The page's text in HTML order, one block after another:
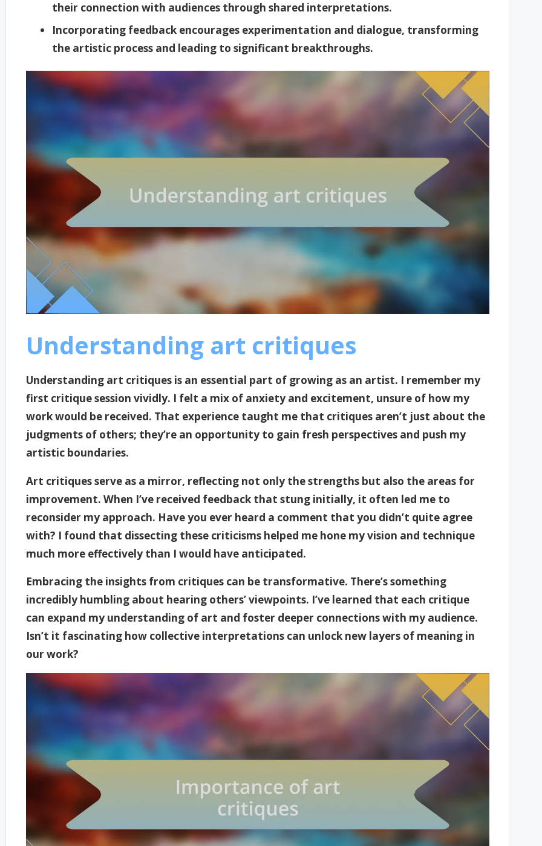
their connection with audiences through shared interpretations.
Incorporating feedback encourages experimentation and dialogue, transforming
the artistic process and leading to significant breakthroughs.
Understanding art critiques
Understanding art critiques is an essential part of growing as an artist. I remember my
first critique session vividly. I felt a mix of anxiety and excitement, unsure of how my
work would be received. That experience taught me that critiques aren’t just about the
judgments of others; they’re an opportunity to gain fresh perspectives and push my
artistic boundaries.
Art critiques serve as a mirror, reflecting not only the strengths but also the areas for
improvement. When I’ve received feedback that stung initially, it often led me to
reconsider my approach. Have you ever heard a comment that you didn’t quite agree
with? I found that dissecting these criticisms helped me hone my vision and technique
much more effectively than I would have anticipated.
Embracing the insights from critiques can be transformative. There’s something
incredibly humbling about hearing others’ viewpoints. I’ve learned that each critique
can expand my understanding of art and foster deeper connections with my audience.
Isn’t it fascinating how collective interpretations can unlock new layers of meaning in
our work?